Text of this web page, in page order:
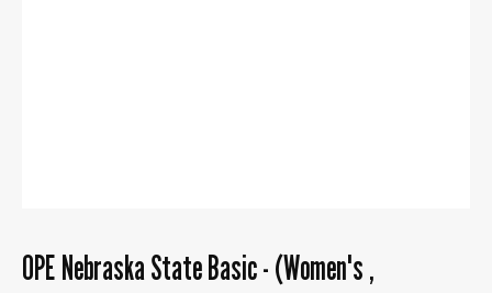
OPE Nebraska State Basic - (Women's ,